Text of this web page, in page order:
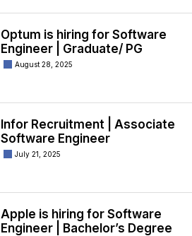
Optum is hiring for Software
Engineer | Graduate/ PG
August 28, 2025
Infor Recruitment | Associate
Software Engineer
July 21, 2025
Apple is hiring for Software
Engineer | Bachelor’s Degree